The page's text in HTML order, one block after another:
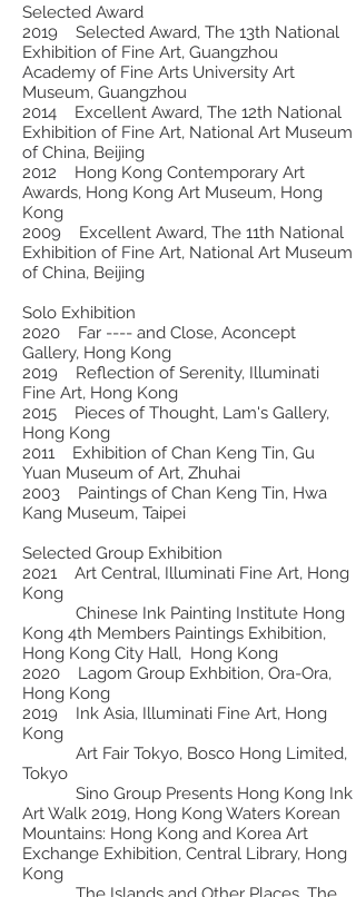
Selected Award
2019 Selected Award, The 13th National
Exhibition of Fine Art, Guangzhou
Academy of Fine Arts University Art
Museum, Guangzhou
2014 Excellent Award, The 12th National
Exhibition of Fine Art, National Art Museum
of China, Beijing
2012 Hong Kong Contemporary Art
Awards, Hong Kong Art Museum, Hong
Kong
2009 Excellent Award, The 11th National
Exhibition of Fine Art, National Art Museum
of China, Beijing
Solo Exhibition
2020 Far ---- and Close, Aconcept
Gallery, Hong Kong
2019 Reflection of Serenity, Illuminati
Fine Art, Hong Kong
2015 Pieces of Thought, Lam's Gallery,
Hong Kong
2011 Exhibition of Chan Keng Tin, Gu
Yuan Museum of Art, Zhuhai
2003 Paintings of Chan Keng Tin, Hwa
Kang Museum, Taipei
Selected Group Exhibition
2021 Art Central, Illuminati Fine Art, Hong
Kong
Chinese Ink Painting Institute Hong
Kong 4th Members Paintings Exhibition,
Hong Kong City Hall, Hong Kong
2020 Lagom Group Exhbition, Ora-Ora,
Hong Kong
2019 Ink Asia, Illuminati Fine Art, Hong
Kong
Art Fair Tokyo, Bosco Hong Limited,
Tokyo
Sino Group Presents Hong Kong Ink
Art Walk 2019, Hong Kong Waters Korean
Mountains: Hong Kong and Korea Art
Exchange Exhibition, Central Library, Hong
Kong